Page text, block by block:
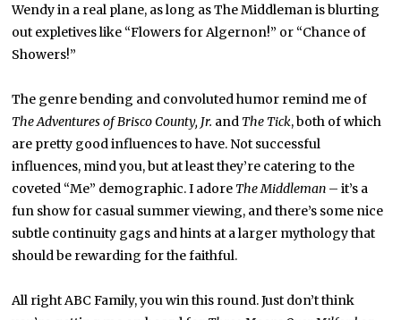
Wendy in a real plane, as long as The Middleman is blurting
out expletives like “Flowers for Algernon!” or “Chance of
Showers!”
The genre bending and convoluted humor remind me of
The Adventures of Brisco County, Jr. and The Tick, both of which
are pretty good influences to have. Not successful
influences, mind you, but at least they’re catering to the
coveted “Me” demographic. I adore The Middleman – it’s a
fun show for casual summer viewing, and there’s some nice
subtle continuity gags and hints at a larger mythology that
should be rewarding for the faithful.
All right ABC Family, you win this round. Just don’t think